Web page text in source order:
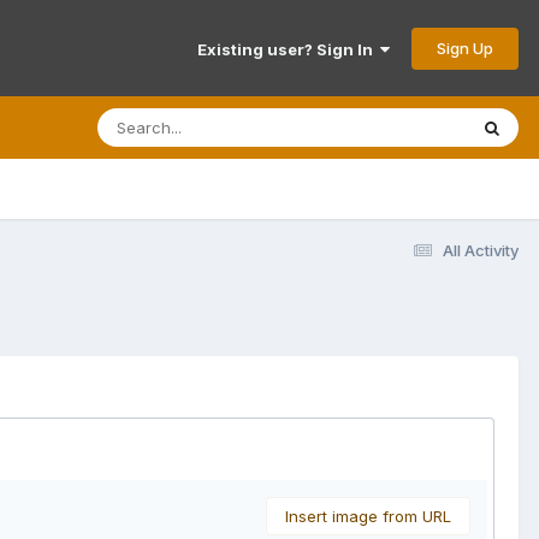
Existing user? Sign In Sign Up
All Activity
Insert image from URL